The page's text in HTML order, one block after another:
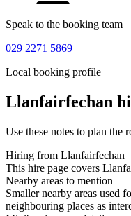
Speak to the booking team
029 2271 5869
Local booking profile
Llanfairfechan
Use these notes to plan the
Hiring from Llanfairfechan
This hire page covers
Nearby areas to mention
Smaller nearby areas used
neighbouring places as